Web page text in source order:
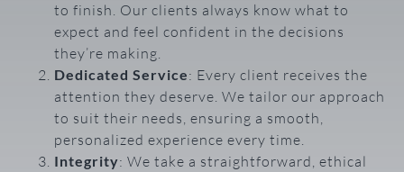
to finish. Our clients always know what to
expect and feel confident in the decisions
they’re making.
Dedicated Service: Every client receives the
attention they deserve. We tailor our approach
to suit their needs, ensuring a smooth,
personalized experience every time.
Integrity: We take a straightforward, ethical